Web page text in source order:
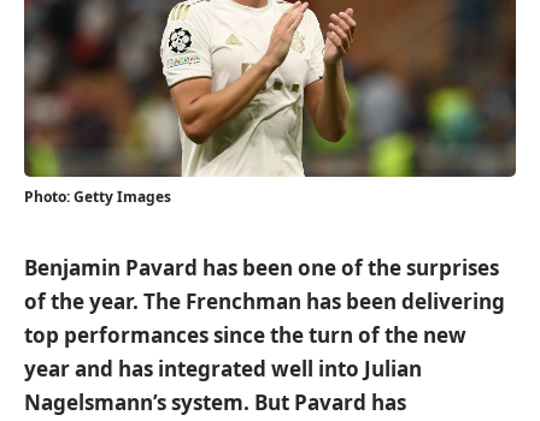
Photo: Getty Images
Benjamin Pavard has been one of the surprises
of the year. The Frenchman has been delivering
top performances since the turn of the new
year and has integrated well into Julian
Nagelsmann’s system. But Pavard has